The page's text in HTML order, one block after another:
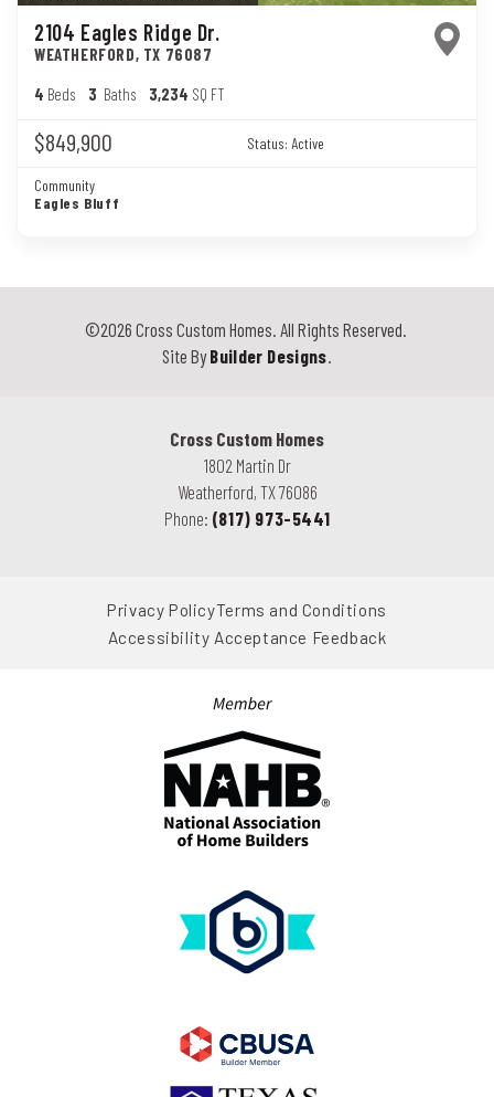
2104 Eagles Ridge Dr.
WEATHERFORD, TX 76087
4 Beds 3 Baths 3,234 SQ FT
$849,900 Status: Active
Community
Eagles Bluff
©2026 Cross Custom Homes . All Rights Reserved.
Site ByBuilder Designs
Cross Custom Homes
1802 Martin Dr
Weatherford, TX76086
Phone: (817) 973-5441
Privacy PolicyTerms and Conditions
Accessibility Acceptance Feedback